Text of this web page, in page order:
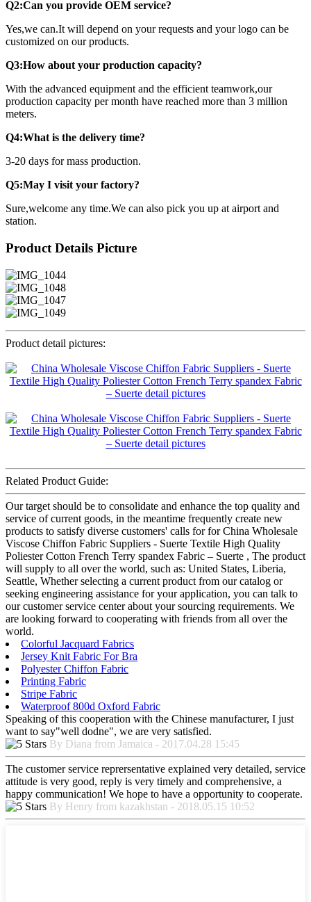
Q2:Can you provide OEM service?
Yes,we can.It will depend on your requests and your logo can be
customized on our products.
Q3:How about your production capacity?
With the advanced equipment and the efficient teamwork,our
production capacity per month have reached more than 3 million
meters.
Q4:What is the delivery time?
3-20 days for mass production.
Q5:May I visit your factory?
Sure,welcome any time.We can also pick you up at airport and
station.
Product Details Picture
Product detail pictures:
Related Product Guide:
Our target should be to consolidate and enhance the top quality and
service of current goods, in the meantime frequently create new
products to satisfy diverse customers' calls for for China Wholesale
Viscose Chiffon Fabric Suppliers - Suerte Textile High Quality
Poliester Cotton French Terry spandex Fabric – Suerte , The product
will supply to all over the world, such as: United States, Liberia,
Seattle, Whether selecting a current product from our catalog or
seeking engineering assistance for your application, you can talk to
our customer service center about your sourcing requirements. We
are looking forward to cooperating with friends from all over the
world.
Colorful Jacquard Fabrics
Jersey Knit Fabric For Bra
Polyester Chiffon Fabric
Printing Fabric
Stripe Fabric
Waterproof 800d Oxford Fabric
Speaking of this cooperation with the Chinese manufacturer, I just
want to say"well dodne", we are very satisfied.
By Diana from Jamaica - 2017.04.28 15:45
The customer service reprersentative explained very detailed, service
attitude is very good, reply is very timely and comprehensive, a
happy communication! We hope to have a opportunity to cooperate.
By Henry from kazakhstan - 2018.05.15 10:52